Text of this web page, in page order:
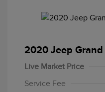
2020 Jeep
Live Market Price
Service Fee